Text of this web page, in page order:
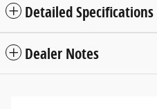
Detailed Specifications
Dealer Notes